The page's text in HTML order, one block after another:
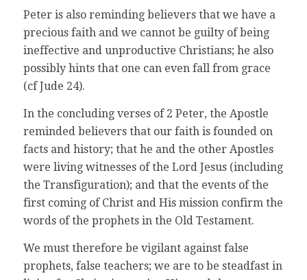
Peter is also reminding believers that we have a
precious faith and we cannot be guilty of being
ineffective and unproductive Christians; he also
possibly hints that one can even fall from grace
(cf Jude 24).
In the concluding verses of 2 Peter, the Apostle
reminded believers that our faith is founded on
facts and history; that he and the other Apostles
were living witnesses of the Lord Jesus (including
the Transfiguration); and that the events of the
first coming of Christ and His mission confirm the
words of the prophets in the Old Testament.
We must therefore be vigilant against false
prophets, false teachers; we are to be steadfast in